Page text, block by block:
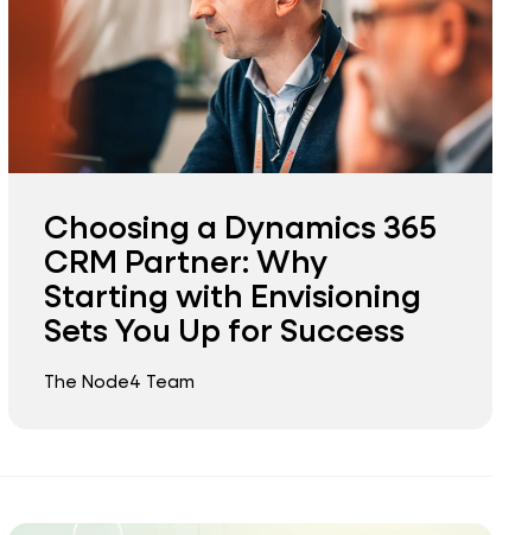
Choosing a Dynamics 365
CRM Partner: Why
Starting with Envisioning
Sets You Up for Success
The Node4 Team